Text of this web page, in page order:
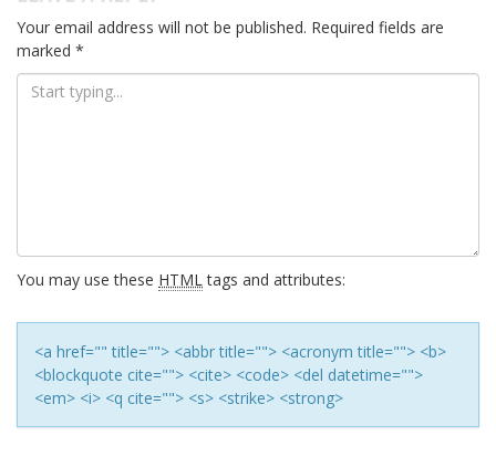
Your email address will not be published. Required fields are
marked *
You may use these HTMLtags and attributes:
<a href="" title=""> <abbr title=""> <acronym title=""> <b>
<blockquote cite=""> <cite> <code> <del datetime="">
<em> <i> <q cite=""> <s> <strike> <strong>